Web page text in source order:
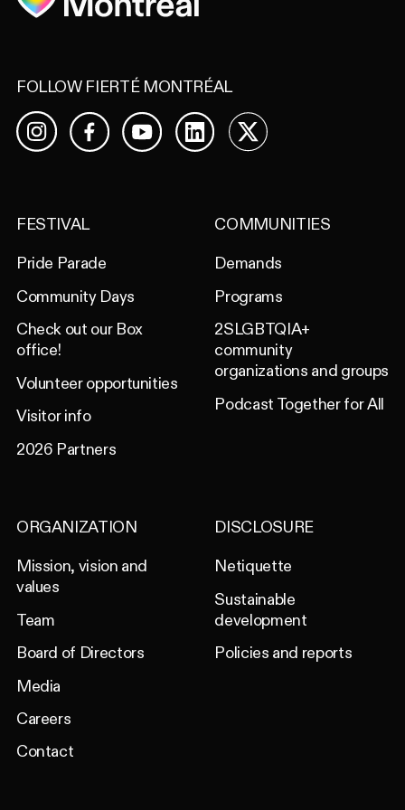
FOLLOW FIERTÉ MONTRÉAL
InstagramFacebookYouTubeLinkedIn
X
FESTIVAL
Pride Parade
Community Days
Check out our Box
office!
Volunteer opportunities
Visitor info
2026 Partners
COMMUNITIES
Demands
Programs
2SLGBTQIA+
community
organizations and groups
Podcast Together for All
ORGANIZATION
Mission, vision and
values
Team
Board of Directors
Media
Careers
Contact
DISCLOSURE
Netiquette
Sustainable
development
Policies and reports